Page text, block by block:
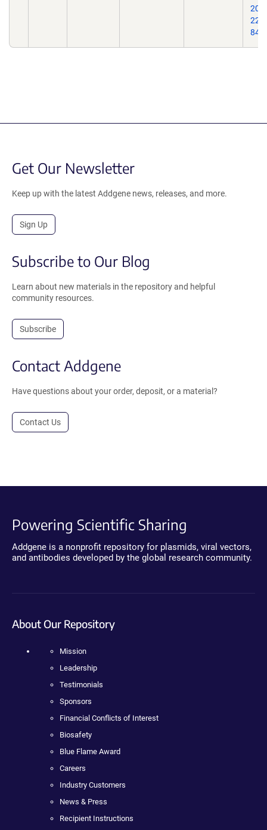
84.
Get Our Newsletter
Keep up with the latest Addgene news, releases, and more.
Sign Up
Subscribe to Our Blog
Learn about new materials in the repository and helpful
community resources.
Subscribe
Contact Addgene
Have questions about your order, deposit, or a material?
Contact Us
Powering Scientific Sharing
Addgene is a nonprofit repository for plasmids, viral vectors,
and antibodies developed by the global research community.
About Our Repository
Mission
Leadership
Testimonials
Sponsors
Financial Conflicts of Interest
Biosafety
Blue Flame Award
Careers
Industry Customers
News & Press
Recipient Instructions